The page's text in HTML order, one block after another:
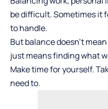
be difficult. Sometimes it
to handle.
But balance doesn’t
just means finding what
Make time for yourself.
need to.